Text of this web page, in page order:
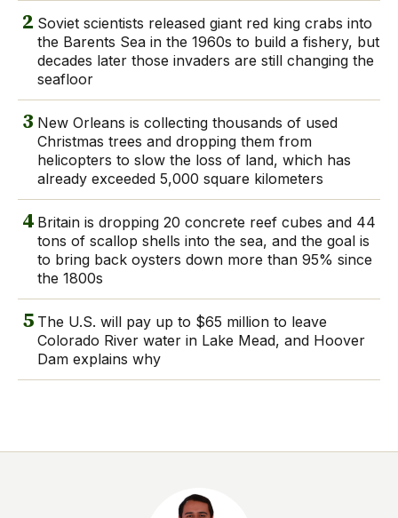
2 Soviet scientists released giant red king crabs into
the Barents Sea in the 1960s to build a fishery, but
decades later those invaders are still changing the
seafloor
3 New Orleans is collecting thousands of used
Christmas trees and dropping them from
helicopters to slow the loss of land, which has
already exceeded 5,000 square kilometers
4 Britain is dropping 20 concrete reef cubes and 44
tons of scallop shells into the sea, and the goal is
to bring back oysters down more than 95% since
the 1800s
5 The U.S. will pay up to $65 million to leave
Colorado River water in Lake Mead, and Hoover
Dam explains why